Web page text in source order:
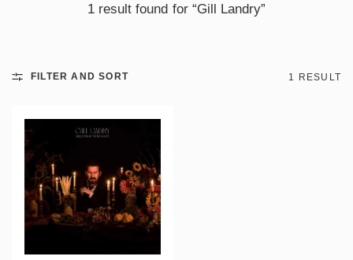
1 result found for “Gill Landry”
FILTER AND SORT 1 RESULT